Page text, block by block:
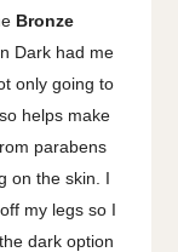
Bronze
Dark had me
only going to
helps make
parabens
on the skin. I
my legs so I
dark option